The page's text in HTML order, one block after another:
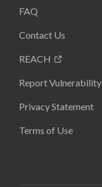
FAQ
Contact Us
REACH
Report Vulnerability
Privacy Statement
Terms of Use